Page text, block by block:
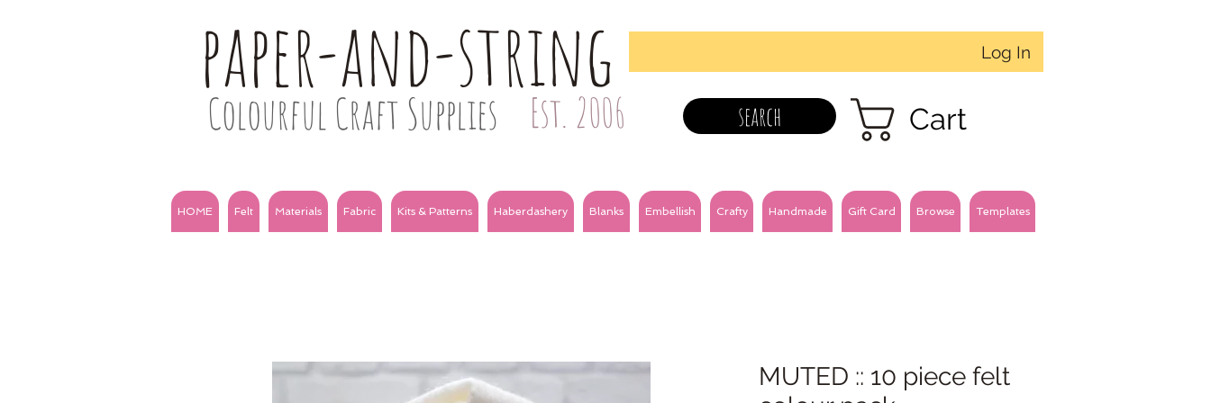
paper-and-string
Colourful Craft Supplies Est. 2006
Log In
search Cart
HOME Felt Materials Fabric Kits & Patterns Haberdashery Blanks Embellish Crafty Handmade Gift Card Browse Templates
MUTED :: 10 piece felt